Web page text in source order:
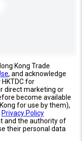
Kong Trade
, and acknowledge
for
direct marketing or
become available
for use by them),
Privacy Policy
and the authority of
their personal data